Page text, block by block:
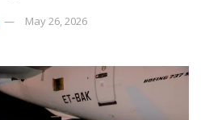
May 26, 2026